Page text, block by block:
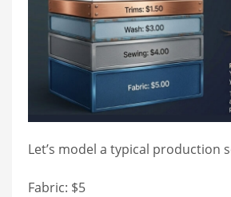
Let’s model a typical production
Fabric: $5